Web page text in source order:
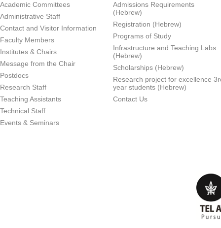
Academic Committees
Administrative Staff
Contact and Visitor Information
Faculty Members
Institutes & Chairs
Message from the Chair
Postdocs
Research Staff
Teaching Assistants
Technical Staff
Events & Seminars
Admissions Requirements
(Hebrew)
Registration (Hebrew)
Programs of Study
Infrastructure and Teaching Labs
(Hebrew)
Scholarships (Hebrew)
Research project for excellence
year students (Hebrew)
Contact Us